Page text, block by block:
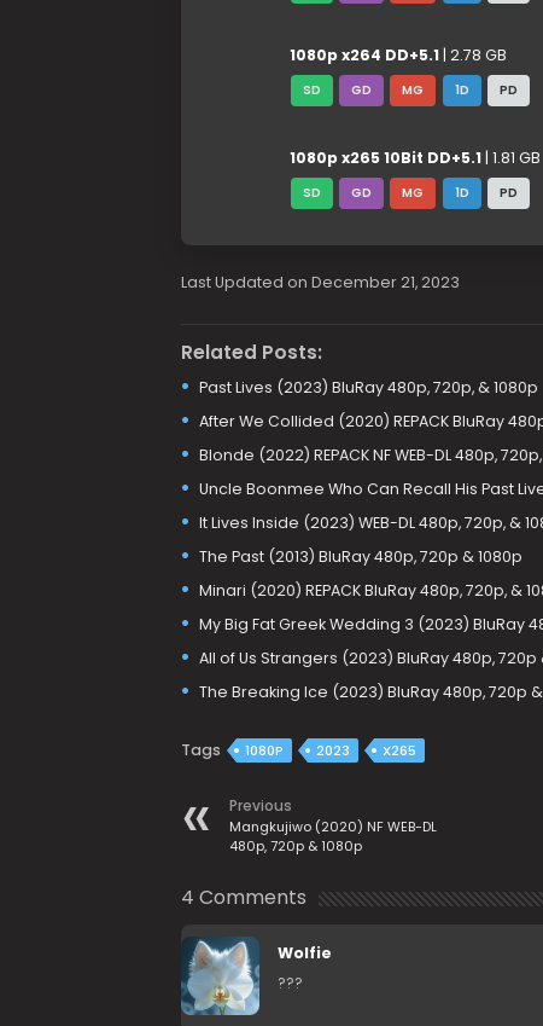
1080p x264 DD+5.1| 2.78 GB
SD GD MG 1D PD
1080p x265 10Bit DD+5.1| 1.81 GB
SD GD MG 1D PD
Last Updated on December 21, 2023
Related Posts:
Past Lives (2023) BluRay 480p, 720p, & 1080p
After We Collided (2020) REPACK BluRay
Blonde (2022) REPACK NF WEB-DL 480p,
Uncle Boonmee Who Can Recall His Past
It Lives Inside (2023) WEB-DL 480p, 720p, &
The Past (2013) BluRay 480p, 720p & 1080p
Minari (2020) REPACK BluRay 480p, 720p, &
My Big Fat Greek Wedding 3 (2023) BluRay
All of Us Strangers (2023) BluRay 480p, 720p
The Breaking Ice (2023) BluRay 480p, 720p
Tags 1080P 2023 X265
Previous
Mangkujiwo (2020) NF WEB-DL
480p, 720p & 1080p
4 Comments
Wolfie
???